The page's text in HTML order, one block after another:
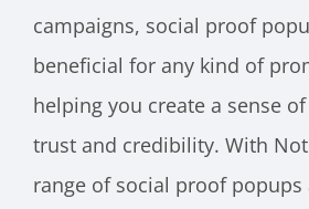
campaigns, social proof
beneficial for any kind of
helping you create a sense
trust and credibility. With
range of social proof